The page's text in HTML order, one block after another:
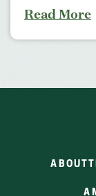
Read More
ABOUT